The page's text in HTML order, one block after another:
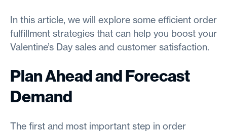
In this article, we will explore some efficient order
fulfillment strategies that can help you boost your
Valentine’s Day sales and customer satisfaction.
Plan Ahead and Forecast
Demand
The first and most important step in order